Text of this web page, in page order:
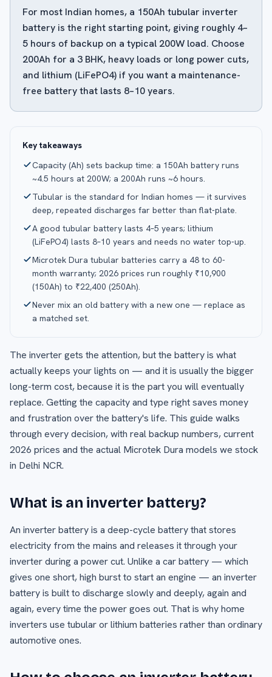
For most Indian homes, a 150Ah tubular inverter
battery is the right starting point, giving roughly 4–
5 hours of backup on a typical 200W load. Choose
200Ah for a 3 BHK, heavy loads or long power cuts,
and lithium (LiFePO4) if you want a maintenance-
free battery that lasts 8–10 years.
Key takeaways
Capacity (Ah) sets backup time: a 150Ah battery runs
~4.5 hours at 200W; a 200Ah runs ~6 hours.
Tubular is the standard for Indian homes — it survives
deep, repeated discharges far better than flat-plate.
A good tubular battery lasts 4–5 years; lithium
(LiFePO4) lasts 8–10 years and needs no water top-up.
Microtek Dura tubular batteries carry a 48 to 60-
month warranty; 2026 prices run roughly ₹10,900
(150Ah) to ₹22,400 (250Ah).
Never mix an old battery with a new one — replace as
a matched set.
The inverter gets the attention, but the battery is what
actually keeps your lights on — and it is usually the bigger
long-term cost, because it is the part you will eventually
replace. Getting the capacity and type right saves money
and frustration over the battery's life. This guide walks
through every decision, with real backup numbers, current
2026 prices and the actual Microtek Dura models we stock
in Delhi NCR.
What is an inverter battery?
An inverter battery is a deep-cycle battery that stores
electricity from the mains and releases it through your
inverter during a power cut. Unlike a car battery — which
gives one short, high burst to start an engine — an inverter
battery is built to discharge slowly and deeply, again and
again, every time the power goes out. That is why home
inverters use tubular or lithium batteries rather than ordinary
automotive ones.